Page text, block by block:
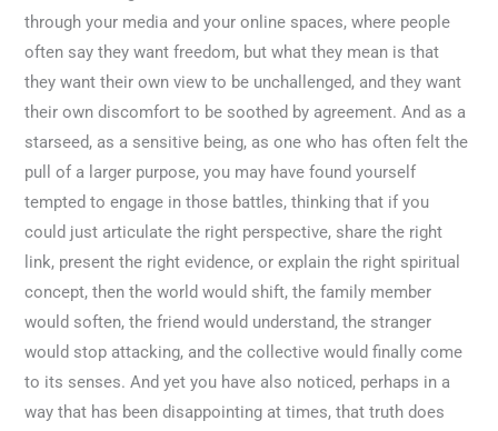
through your media and your online spaces, where people
often say they want freedom, but what they mean is that
they want their own view to be unchallenged, and they want
their own discomfort to be soothed by agreement. And as a
starseed, as a sensitive being, as one who has often felt the
pull of a larger purpose, you may have found yourself
tempted to engage in those battles, thinking that if you
could just articulate the right perspective, share the right
link, present the right evidence, or explain the right spiritual
concept, then the world would shift, the family member
would soften, the friend would understand, the stranger
would stop attacking, and the collective would finally come
to its senses. And yet you have also noticed, perhaps in a
way that has been disappointing at times, that truth does